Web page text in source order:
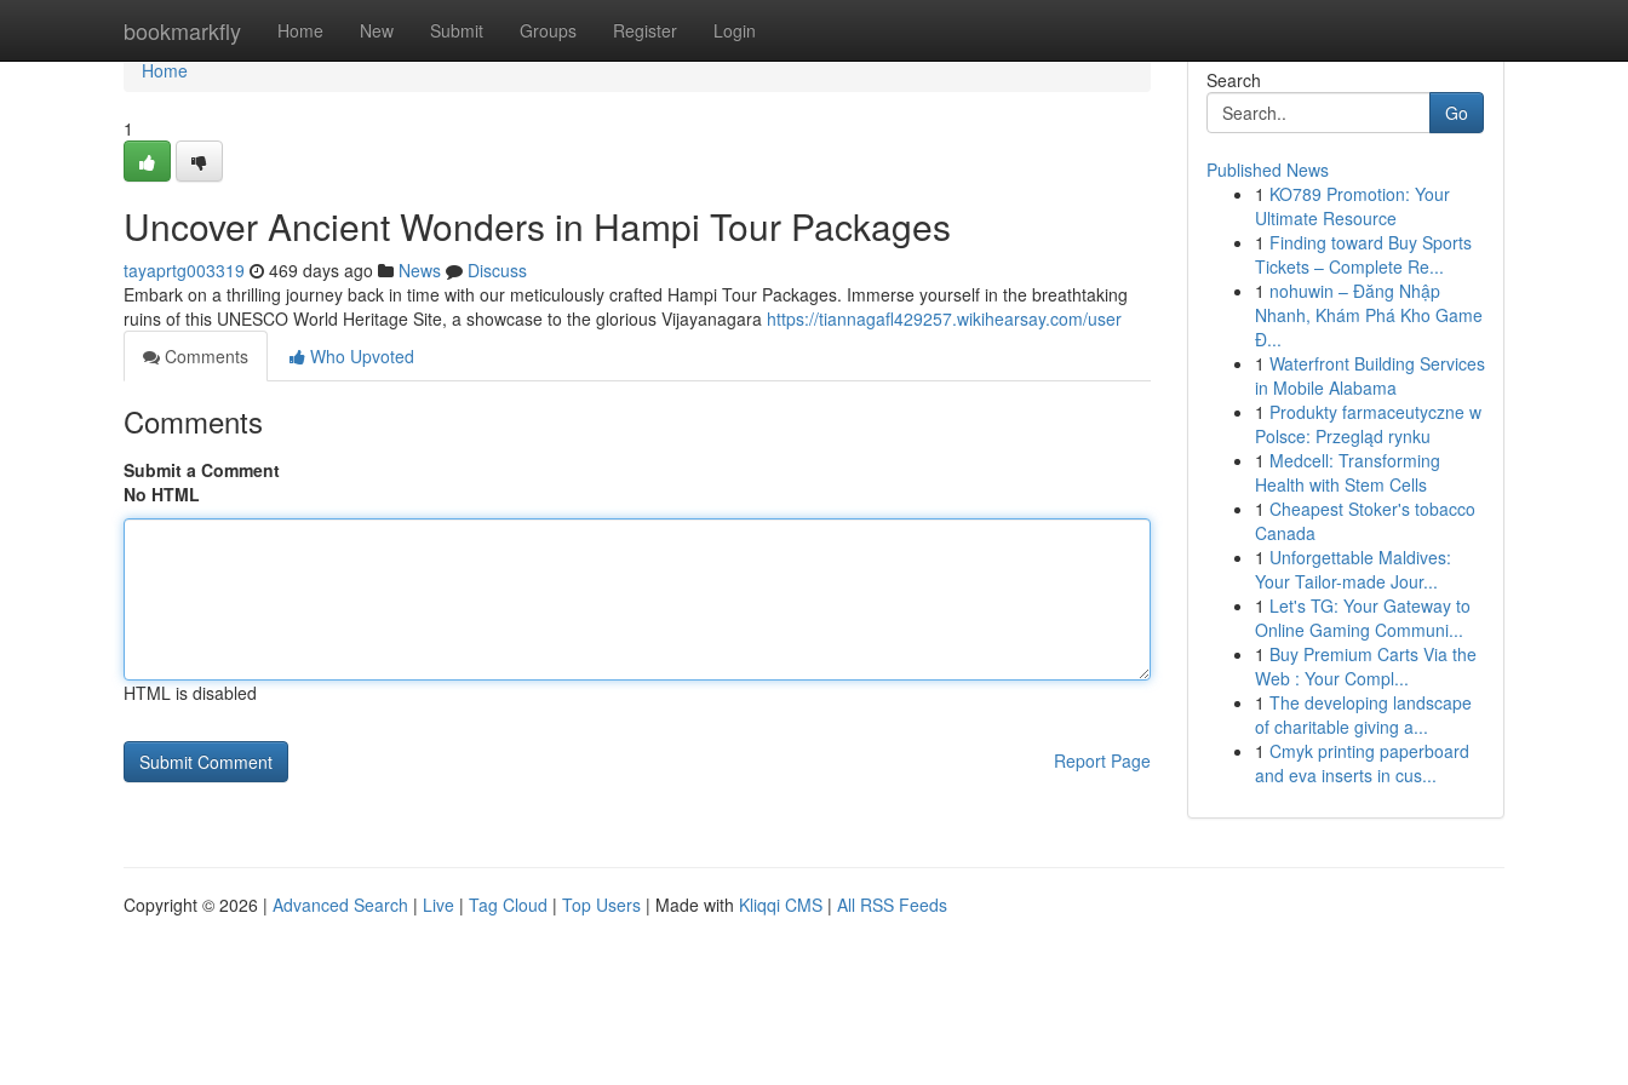
bookmarkfly Home New Submit Groups Register Login
Home
Home
1
Uncover Ancient Wonders in Hampi Tour Packages
tayaprtg003319 469 days ago News
Discuss
Embark on a thrilling journey back in time with our meticulously crafted Hampi Tour Packages. Immerse yourself in the breathtaking
ruins of this UNESCO World Heritage Site, a showcase to the glorious Vijayanagara https://tiannagafl429257.wikihearsay.com/user
Comments
Who Upvoted
Comments
Submit a Comment
No HTML
HTML is disabled
Report Page
Search
Go
Published News
1 KO789 Promotion: Your
Ultimate Resource
1 Finding toward Buy Sports
Tickets – Complete Re...
1 nohuwin – Đăng Nhập
Nhanh, Khám Phá Kho Game
Đ...
1 Waterfront Building Services
in Mobile Alabama
1 Produkty farmaceutyczne w
Polsce: Przegląd rynku
1 Medcell: Transforming
Health with Stem Cells
1 Cheapest Stoker's tobacco
Canada
1 Unforgettable Maldives:
Your Tailor-made Jour...
1 Let's TG: Your Gateway to
Online Gaming Communi...
1 Buy Premium Carts Via the
Web : Your Compl...
1 The developing landscape
of charitable giving a...
1 Cmyk printing paperboard
and eva inserts in cus...
Copyright © 2026 | Advanced Search | Live | Tag Cloud | Top Users | Made with Kliqqi CMS | All RSS Feeds